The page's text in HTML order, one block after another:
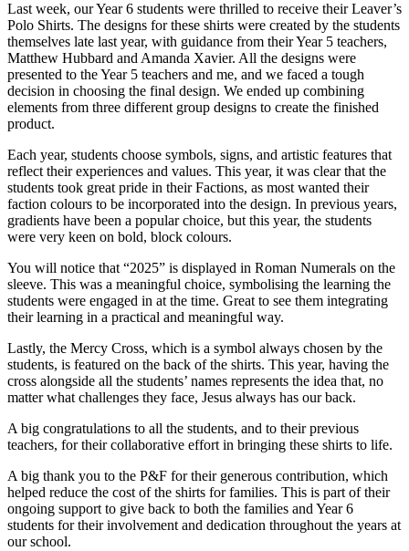
Last week, our Year 6 students were thrilled to receive their Leaver’s
Polo Shirts. The designs for these shirts were created by the students
themselves late last year, with guidance from their Year 5 teachers,
Matthew Hubbard and Amanda Xavier. All the designs were
presented to the Year 5 teachers and me, and we faced a tough
decision in choosing the final design. We ended up combining
elements from three different group designs to create the finished
product.
Each year, students choose symbols, signs, and artistic features that
reflect their experiences and values. This year, it was clear that the
students took great pride in their Factions, as most wanted their
faction colours to be incorporated into the design. In previous years,
gradients have been a popular choice, but this year, the students
were very keen on bold, block colours.
You will notice that “2025” is displayed in Roman Numerals on the
sleeve. This was a meaningful choice, symbolising the learning the
students were engaged in at the time. Great to see them integrating
their learning in a practical and meaningful way.
Lastly, the Mercy Cross, which is a symbol always chosen by the
students, is featured on the back of the shirts. This year, having the
cross alongside all the students’ names represents the idea that, no
matter what challenges they face, Jesus always has our back.
A big congratulations to all the students, and to their previous
teachers, for their collaborative effort in bringing these shirts to life.
A big thank you to the P&F for their generous contribution, which
helped reduce the cost of the shirts for families. This is part of their
ongoing support to give back to both the families and Year 6
students for their involvement and dedication throughout the years at
our school.